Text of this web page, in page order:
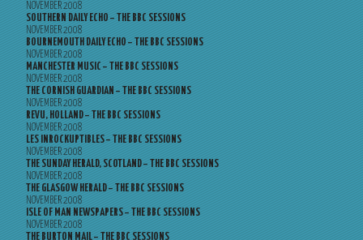
NOVEMBER 2008
SOUTHERN DAILY ECHO – THE BBC SESSIONS
NOVEMBER 2008
BOURNEMOUTH DAILY ECHO – THE BBC SESSIONS
NOVEMBER 2008
MANCHESTER MUSIC – THE BBC SESSIONS
NOVEMBER 2008
THE CORNISH GUARDIAN – THE BBC SESSIONS
NOVEMBER 2008
REVU, HOLLAND – THE BBC SESSIONS
NOVEMBER 2008
LES INROCKUPTIBLES – THE BBC SESSIONS
NOVEMBER 2008
THE SUNDAY HERALD, SCOTLAND – THE BBC SESSIONS
NOVEMBER 2008
THE GLASGOW HERALD – THE BBC SESSIONS
NOVEMBER 2008
ISLE OF MAN NEWSPAPERS – THE BBC SESSIONS
NOVEMBER 2008
THE BURTON MAIL – THE BBC SESSIONS